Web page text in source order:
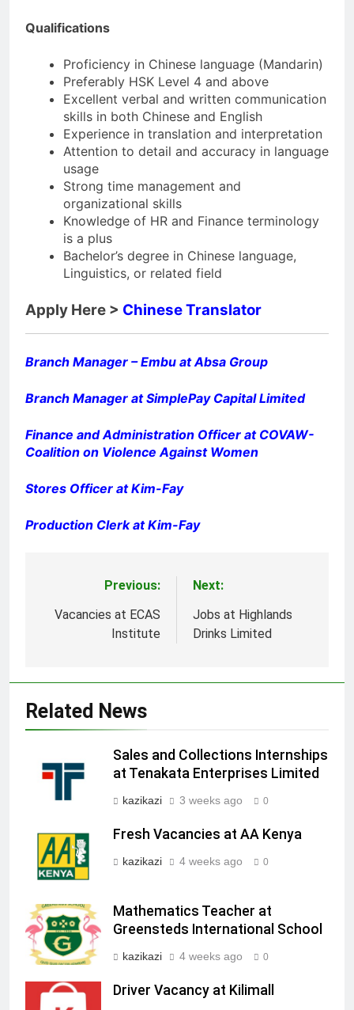
Qualifications
Proficiency in Chinese language (Mandarin)
Preferably HSK Level 4 and above
Excellent verbal and written communication
skills in both Chinese and English
Experience in translation and interpretation
Attention to detail and accuracy in language
usage
Strong time management and
organizational skills
Knowledge of HR and Finance terminology
is a plus
Bachelor’s degree in Chinese language,
Linguistics, or related field
Apply Here > Chinese Translator
Branch Manager – Embu at Absa Group
Branch Manager at SimplePay Capital Limited
Finance and Administration Officer at COVAW-
Coalition on Violence Against Women
Stores Officer at Kim-Fay
Production Clerk at Kim-Fay
navigation
Previous:
Vacancies at ECAS
Institute
Next:
Jobs at Highlands
Drinks Limited
Related News
Sales and Collections Internships
at Tenakata Enterprises Limited
kazikazi 3 weeks ago 0
Fresh Vacancies at AA Kenya
kazikazi 4 weeks ago 0
Mathematics Teacher at
Greensteds International School
kazikazi 4 weeks ago 0
Driver Vacancy at Kilimall